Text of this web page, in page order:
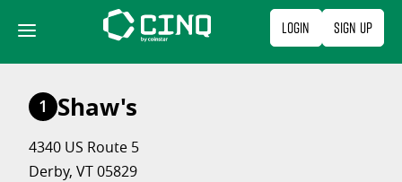
content
Login Sign Up
1 Shaw's
4340 US Route 5
Derby, VT 05829